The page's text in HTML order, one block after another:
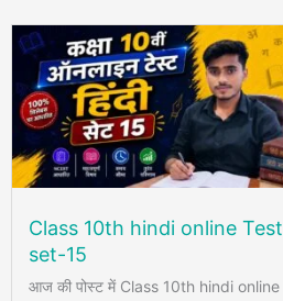
Class 10th hindi online Test
set-15
आज की पोस्ट में Class 10th hindi online